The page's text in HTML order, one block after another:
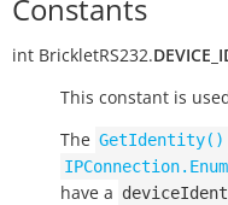
Constants
int BrickletRS232.
This constant is
The GetIdentity()
have a